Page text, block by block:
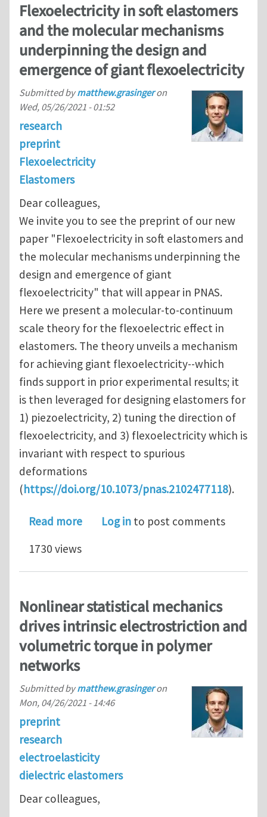
Flexoelectricity in soft elastomers
and the molecular mechanisms
underpinning the design and
emergence of giant flexoelectricity
Submitted bymatthew.grasingeron
Wed, 05/26/2021 - 01:52
research
preprint
Flexoelectricity
Elastomers
Dear colleagues,
We invite you to see the preprint of our new
paper "Flexoelectricity in soft elastomers and
the molecular mechanisms underpinning the
design and emergence of giant
flexoelectricity" that will appear in PNAS.
Here we present a molecular-to-continuum
scale theory for the flexoelectric effect in
elastomers. The theory unveils a mechanism
for achieving giant flexoelectricity--which
finds support in prior experimental results; it
is then leveraged for designing elastomers for
1) piezoelectricity, 2) tuning the direction of
flexoelectricity, and 3) flexoelectricity which is
invariant with respect to spurious
deformations
(https://doi.org/10.1073/pnas.2102477118).
Read moreabout Flexoelectricity in soft
Log in to post comments
1730 views
Nonlinear statistical mechanics
drives intrinsic electrostriction and
volumetric torque in polymer
networks
Submitted bymatthew.grasingeron
Mon, 04/26/2021 - 14:46
preprint
research
electroelasticity
dielectric elastomers
Dear colleagues,